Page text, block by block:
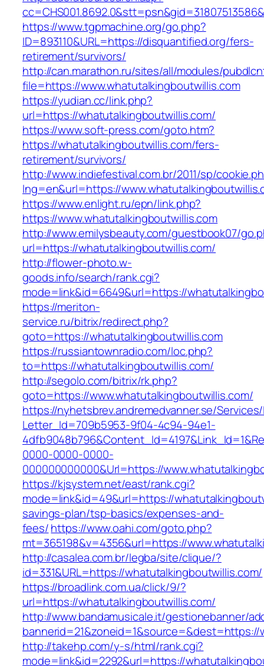
https://www.tgpmachine.org/go.php?
ID=893110&URL=https://disquantified.org/fers-
retirement/survivors/
http://can.marathon.ru/sites/all/modules/
file=https://www.whatutalkingboutwillis.com
https://yudian.cc/link.php?
url=https://whatutalkingboutwillis.com/
https://www.soft-press.com/goto.htm?
https://whatutalkingboutwillis.com/fers-
retirement/survivors/
http://www.indiefestival.com.br/2011/sp/
lng=en&url=https://
https://www.enlight.ru/epn/link.php?
https://www.whatutalkingboutwillis.com
http://www.emilysbeauty.com/guestbook07/
url=https://whatutalkingboutwillis.com/
http://flower-photo.w-
goods.info/search/rank.cgi?
mode=link&id=6649&url=https://
https://meriton-
service.ru/bitrix/redirect.php?
goto=https://whatutalkingboutwillis.com
https://russiantownradio.com/loc.php?
to=https://whatutalkingboutwillis.com/
http://segolo.com/bitrix/rk.php?
goto=https://www.whatutalkingboutwillis.com/
https://nyhetsbrev.andremedvanner.se/
Letter_Id=709b5953-9f04-4c94-94e1-
0000-0000-0000-
000000000000&Url=https://
https://kjsystem.net/east/rank.cgi?
mode=link&id=49&url=https://
savings-plan/tsp-basics/expenses-and-
fees/https://www.oahi.com/goto.php?
mt=365198&v=4356&url=https://
http://casalea.com.br/legba/site/clique/?
id=331&URL=https://whatutalkingboutwillis.com/
https://broadlink.com.ua/click/9/?
url=https://whatutalkingboutwillis.com/
http://www.bandamusicale.it/gestionebanner/
http://takehp.com/y-s/html/rank.cgi?
mode=link&id=2292&url=https://